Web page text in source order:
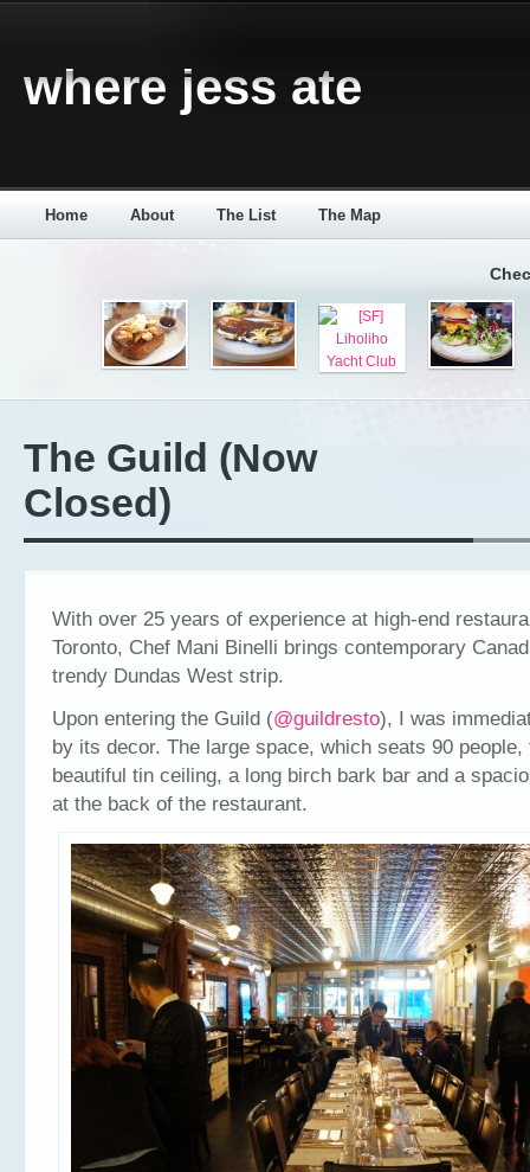
where jess ate
Home About The List The Map
The Guild (Now
Closed)
With over 25 years of experience at high-end
Toronto, Chef Mani Binelli brings contemporary
trendy Dundas West strip.
Upon entering the Guild (@guildresto), I was
by its decor. The large space, which seats 90 people,
beautiful tin ceiling, a long birch bark bar and a
at the back of the restaurant.